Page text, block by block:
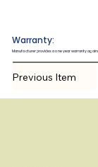
Warranty:
Manufacturer provides a one year warranty
Previous Item